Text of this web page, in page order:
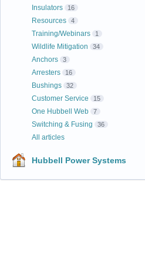
Insulators 16
Resources 4
Training/Webinars 1
Wildlife Mitigation 34
Anchors 3
Arresters 16
Bushings 32
Customer Service 15
One Hubbell Web 7
Switching & Fusing 36
All articles
Hubbell Power Systems